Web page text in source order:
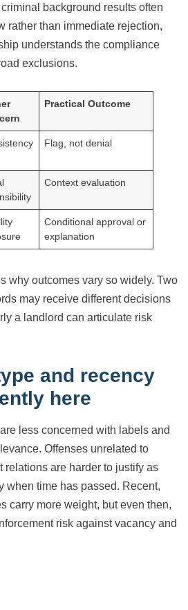
background results often
rather than immediate rejection,
understands the compliance
exclusions.
Practical Outcome
Flag, not denial
Context evaluation
Conditional approval or
explanation
why outcomes vary so widely. Two
may receive different decisions
a landlord can articulate risk
and recency
here
less concerned with labels and
Offenses unrelated to
relations are harder to justify as
when time has passed. Recent,
carry more weight, but even then,
risk against vacancy and